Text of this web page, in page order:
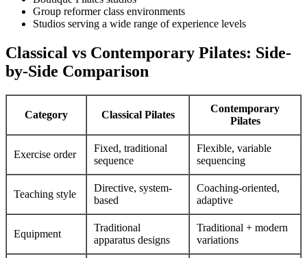
Group reformer class environments
Studios serving a wide range of experience levels
Classical vs Contemporary Pilates: Side-
by-Side Comparison
Category Classical Pilates
Contemporary
Pilates
Exercise order
Fixed, traditional
sequence
Flexible, variable
sequencing
Teaching style
Directive, system-
based
Coaching-oriented,
adaptive
Equipment
Traditional
apparatus designs
Traditional + modern
variations